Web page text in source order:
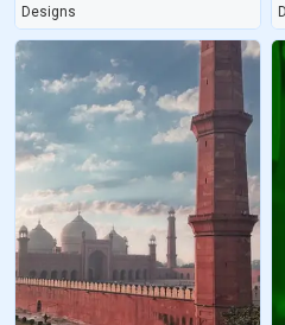
Designs